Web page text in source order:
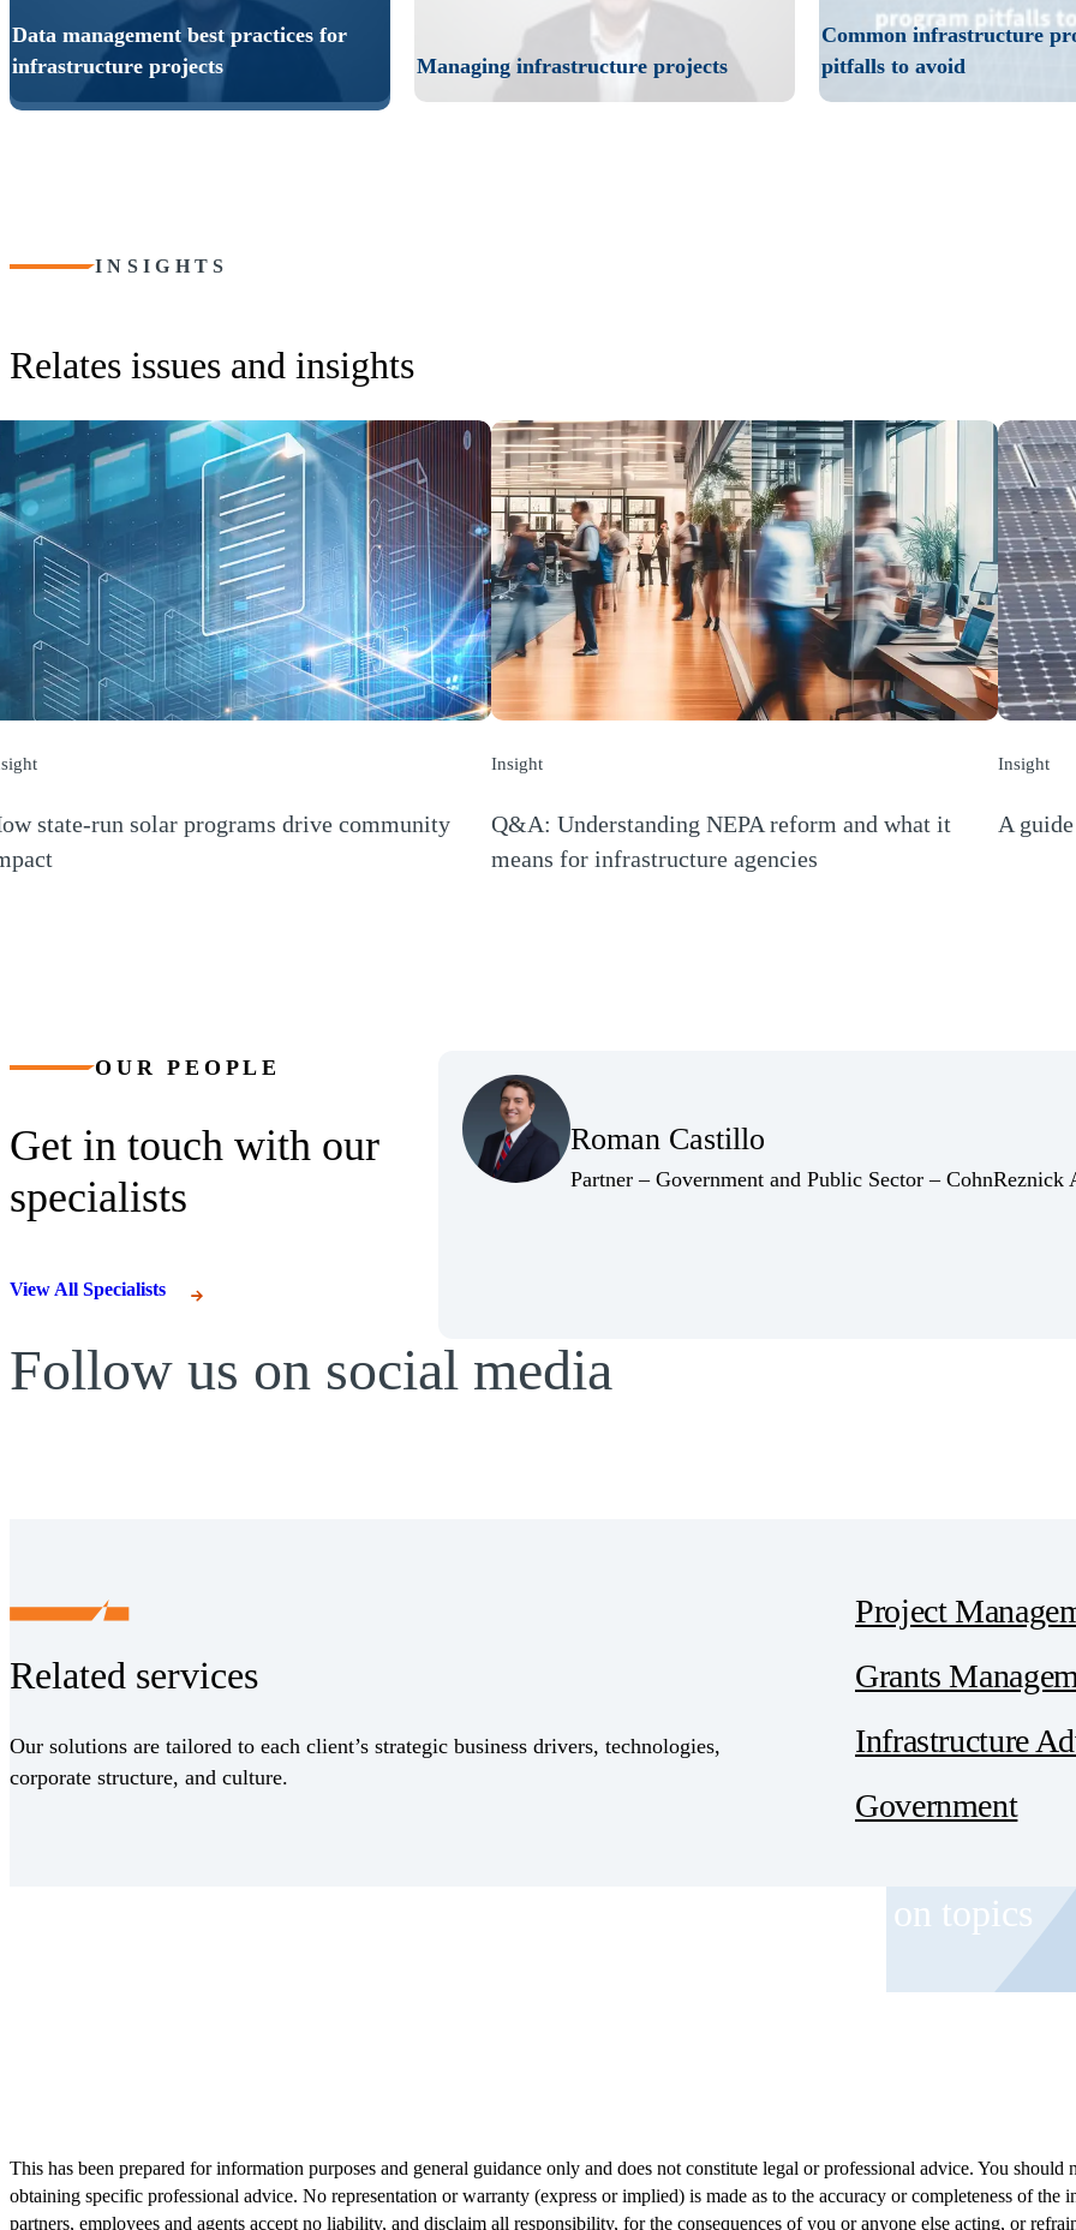
Data management best practices for
infrastructure projects
Managing infrastructure projects
Common infrastructure
pitfalls to avoid
INSIGHTS
Relates issues and insights
state-run solar programs drive community
Insight
Q&A: Understanding NEPA reform and what it
means for infrastructure agencies
Insight
A
OUR PEOPLE
Get in touch with our
specialists
View All Specialists
Roman Castillo
(Opens Bio page)
Partner – Government and Public Sector –
Follow us on social media
Related services
Our solutions are tailored to each client’s strategic business drivers, technologies,
corporate structure, and culture.
Project
Grants
Infrastructure
Government
Receive CohnReznick insights and event invitations on topics
This has been prepared for information purposes and general guidance only and does not constitute legal or professional advice. You
obtaining specific professional advice. No representation or warranty (express or implied) is made as to the accuracy or completeness of
partners, employees and agents accept no liability, and disclaim all responsibility, for the consequences of you or anyone else acting, or